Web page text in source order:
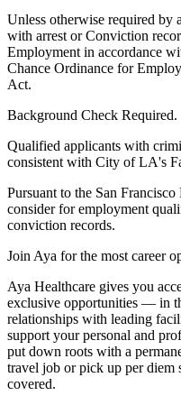
Unless otherwise required by
with arrest or Conviction
Employment in accordance
Chance Ordinance for
Act.
Background Check Required.
Qualified applicants with
consistent with City of LA's
Pursuant to the San
consider for employment
conviction records.
Join Aya for the most career
Aya Healthcare gives you
exclusive opportunities — in
relationships with leading
support your personal and
put down roots with a
travel job or pick up per diem
covered.